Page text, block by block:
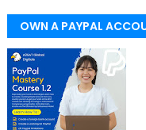
OWN A PAYPAL